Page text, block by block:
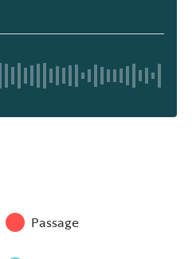
Passage